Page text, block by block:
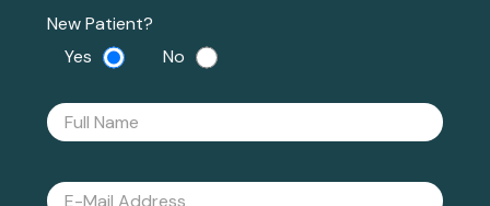
New Patient?
Yes
No